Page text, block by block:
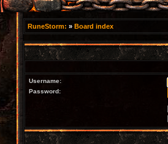
RuneStorm: » Board index
Username:
Password: